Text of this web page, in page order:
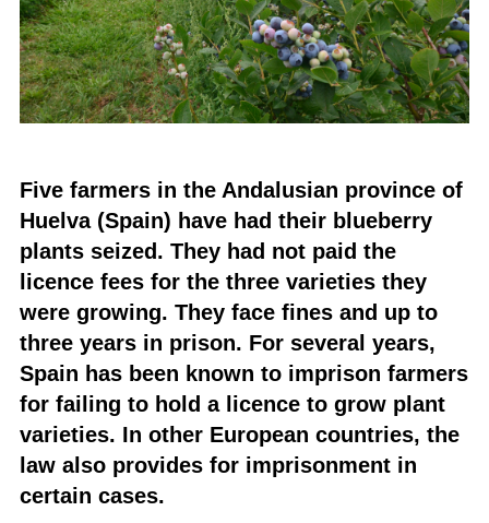
Five farmers in the Andalusian province of
Huelva (Spain) have had their blueberry
plants seized. They had not paid the
licence fees for the three varieties they
were growing. They face fines and up to
three years in prison. For several years,
Spain has been known to imprison farmers
for failing to hold a licence to grow plant
varieties. In other European countries, the
law also provides for imprisonment in
certain cases.